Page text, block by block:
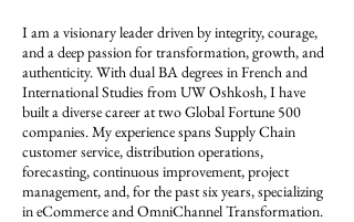
I am a visionary leader driven by integrity, courage,
and a deep passion for transformation, growth, and
authenticity. With dual BA degrees in French and
International Studies from UW Oshkosh, I have
built a diverse career at two Global Fortune 500
companies. My experience spans Supply Chain
customer service, distribution operations,
forecasting, continuous improvement, project
management, and, for the past six years, specializing
in eCommerce and OmniChannel Transformation.